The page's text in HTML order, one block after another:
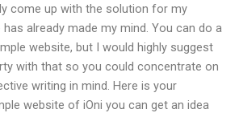
come up with the solution for my
already made my mind. You can do a
website, but I would highly suggest
with that so you could concentrate on
writing in mind. Here is your
website of iOni you can get an idea